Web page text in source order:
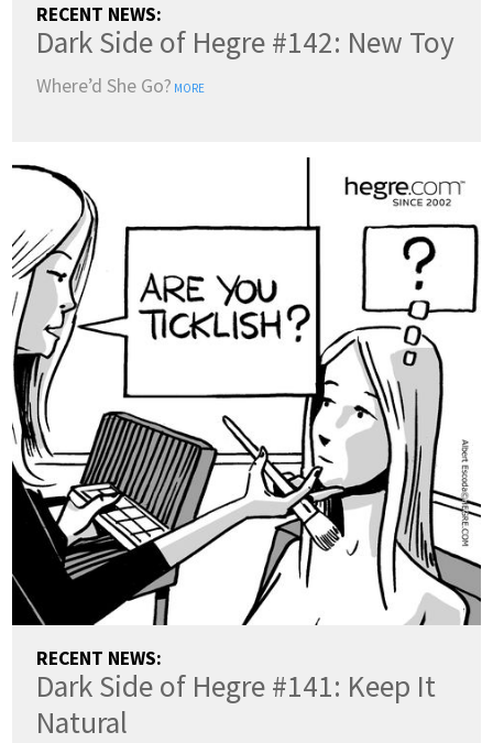
RECENT NEWS:
Dark Side of Hegre #142: New Toy
Where’d She Go? MORE
RECENT NEWS:
Dark Side of Hegre #141: Keep It
Natural